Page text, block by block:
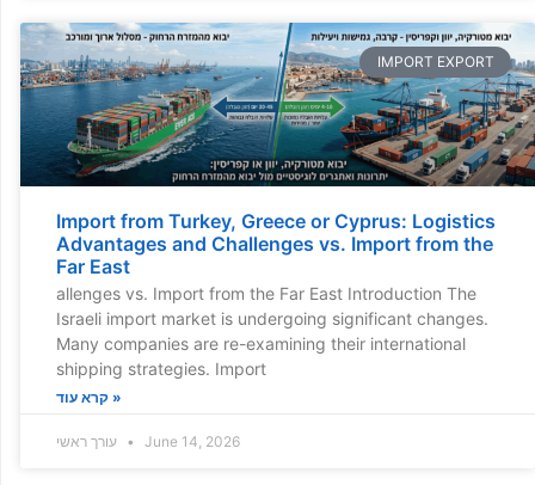
IMPORT EXPORT
Import from Turkey, Greece or Cyprus: Logistics
Advantages and Challenges vs. Import from the
Far East
allenges vs. Import from the Far East Introduction The
Israeli import market is undergoing significant changes.
Many companies are re-examining their international
shipping strategies. Import
קרא עוד »
June 14, 2026